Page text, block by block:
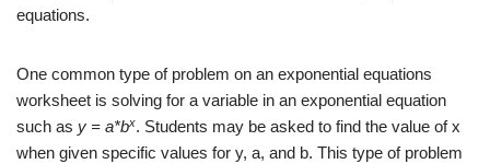
equations.
One common type of problem on an exponential equations
worksheet is solving for a variable in an exponential equation
such as y = a*bx. Students may be asked to find the value of x
when given specific values for y, a, and b. This type of problem